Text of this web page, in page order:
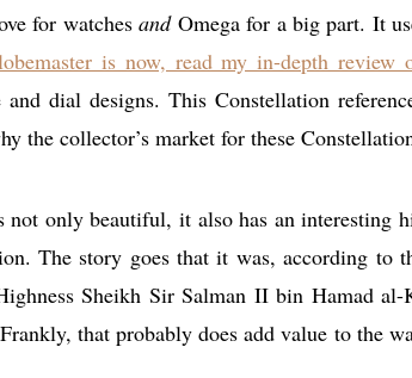
for watchesandOmega for a big part. It
is now, read my in-depth review
and dial designs. This Constellation
the collector’s market for these
only beautiful, it also has an interesting
The story goes that it was, according to
Sheikh Sir Salman II bin Hamad
that probably does add value to the